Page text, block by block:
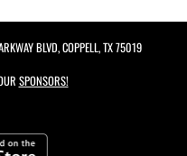
BLVD, COPPELL, TX 75019
SPONSORS!